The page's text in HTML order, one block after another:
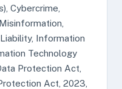
Cybercrime,
Information
Technology
Protection Act,
Act, 2023,